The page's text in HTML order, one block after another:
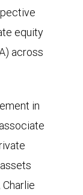
equity
across
in